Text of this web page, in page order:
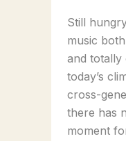
Still
music
and totally
today’s
cross-
there has
moment